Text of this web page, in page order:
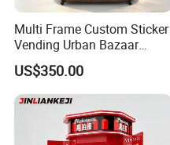
Multi Frame Custom Sticker
Vending Urban Bazaar
Selfie Photo Booth
US$350.00